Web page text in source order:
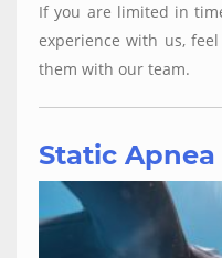
If you are limited in
experience with us,
them with our team.
Static